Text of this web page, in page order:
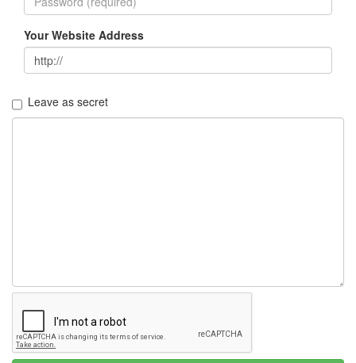
Your Website Address
Leave as secret